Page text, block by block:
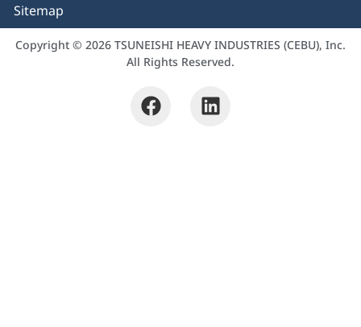
Sitemap
Copyright © 2026 TSUNEISHI HEAVY INDUSTRIES (CEBU), Inc.
All Rights Reserved.